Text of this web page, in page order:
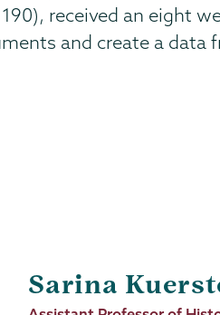
received an eight
and create a data
Sarina